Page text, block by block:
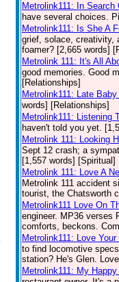
Metrolink111: In Search
have several choices.
Metrolink111: Is She A
grief, solace, creativity,
foamer? [2,665 words]
Metrolink 111: It's All
good memories. Good
[Relationships]
Metrolink111: Late
words] [Relationships]
Metrolink111: Listening
haven't told you yet.
Metrolink 111: Looking
Sept 12 crash; a
[1,557 words] [Spiritual]
Metrolink 111: Love A
Metrolink 111 accident
tourist, the Chatsworth
Metrolink111 Love On
engineer. MP36 verses
comforts, beckons.
Metrolink111: Love
to find locomotive
station? He's Glen.
Metrolink111: My